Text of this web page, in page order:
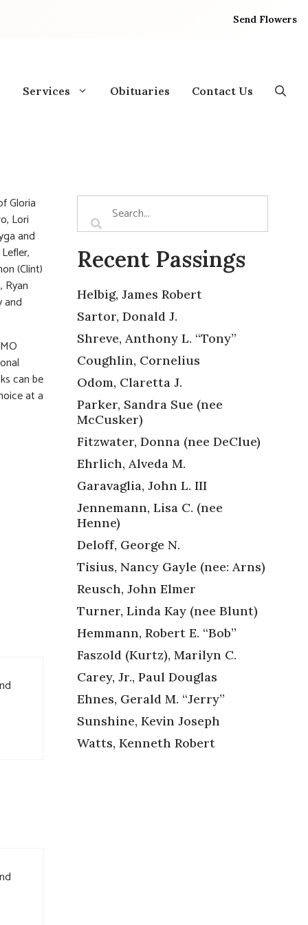
Send Flowers
Services Obituaries Contact Us
Gloria
Lori
and
(Clint)
Ryan
and
can be
at a
Recent Passings
Helbig, James Robert
Sartor, Donald J.
Shreve, Anthony L. “Tony”
Coughlin, Cornelius
Odom, Claretta J.
Parker, Sandra Sue (nee
McCusker)
Fitzwater, Donna (nee DeClue)
Ehrlich, Alveda M.
Garavaglia, John L. III
Jennemann, Lisa C. (nee
Henne)
Deloff, George N.
Tisius, Nancy Gayle (nee: Arns)
Reusch, John Elmer
Turner, Linda Kay (nee Blunt)
Hemmann, Robert E. “Bob”
Faszold (Kurtz), Marilyn C.
Carey, Jr., Paul Douglas
Ehnes, Gerald M. “Jerry”
Sunshine, Kevin Joseph
Watts, Kenneth Robert